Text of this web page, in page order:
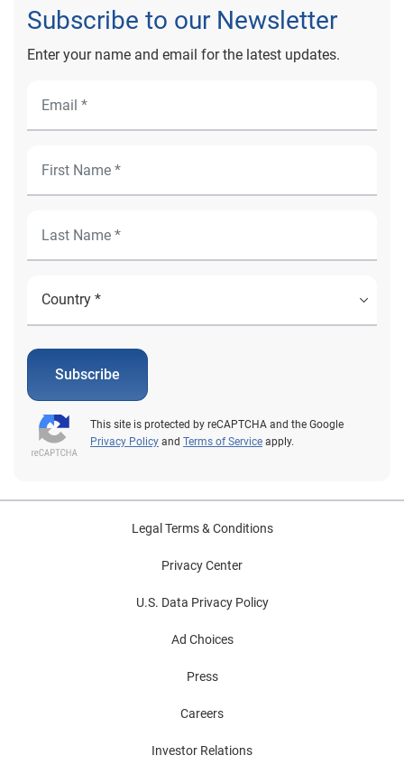
Subscribe to our Newsletter
Enter your name and email for the latest updates.
Subscribe
This site is protected by reCAPTCHA and the Google
Privacy Policy and Terms of Service apply.
Legal Terms & Conditions
Privacy Center
U.S. Data Privacy Policy
Ad Choices
Press
Careers
Investor Relations